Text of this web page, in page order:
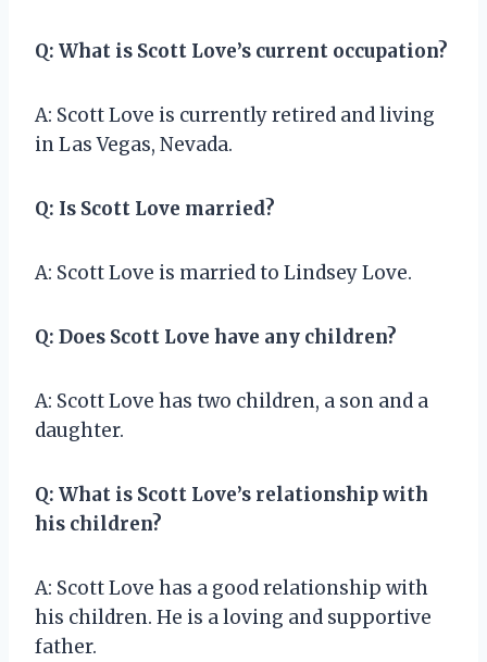
Q: What is Scott Love’s current occupation?
A: Scott Love is currently retired and living
in Las Vegas, Nevada.
Q: Is Scott Love married?
A: Scott Love is married to Lindsey Love.
Q: Does Scott Love have any children?
A: Scott Love has two children, a son and a
daughter.
Q: What is Scott Love’s relationship with
his children?
A: Scott Love has a good relationship with
his children. He is a loving and supportive
father.